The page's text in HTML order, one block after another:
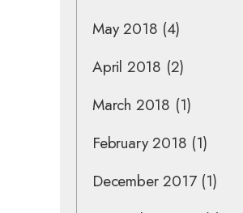
May 2018 (4)
April 2018 (2)
March 2018 (1)
February 2018 (1)
December 2017(1)